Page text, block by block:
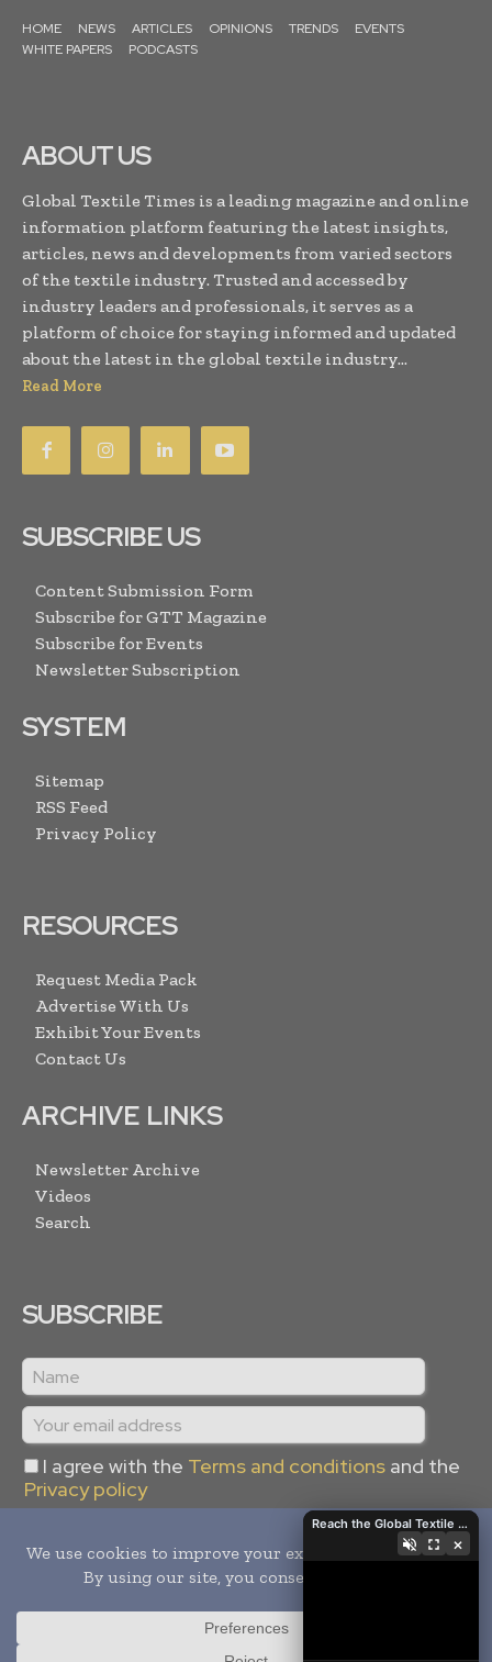
HOME NEWS ARTICLES OPINIONS TRENDS
EVENTS
WHITE PAPERS
PODCASTS
ABOUT US
Global Textile Times is a leading magazine and online
information platform featuring the latest insights,
articles, news and developments from varied sectors
of the textile industry. Trusted and accessed by
industry leaders and professionals, it serves as a
platform of choice for staying informed and updated
about the latest in the global textile industry...
Read More
SUBSCRIBE US
Content Submission Form
Subscribe for GTT Magazine
Subscribe for Events
Newsletter Subscription
SYSTEM
Sitemap
RSS Feed
Privacy Policy
RESOURCES
Request Media Pack
Advertise With Us
Exhibit Your Events
Contact Us
ARCHIVE LINKS
Newsletter Archive
Videos
Search
SUBSCRIBE
I agree with the Terms and conditions and the
Privacy policy
2026Global Textile Times. All rights
Reach the Global Textile Industry with Global Textile Times
×